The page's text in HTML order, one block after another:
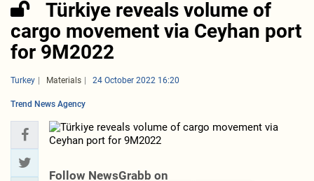
Türkiye reveals volume of
cargo movement via Ceyhan port
for 9M2022
Turkey Materials 24 October 2022 16:20
Trend News Agency
Follow NewsGrabb on